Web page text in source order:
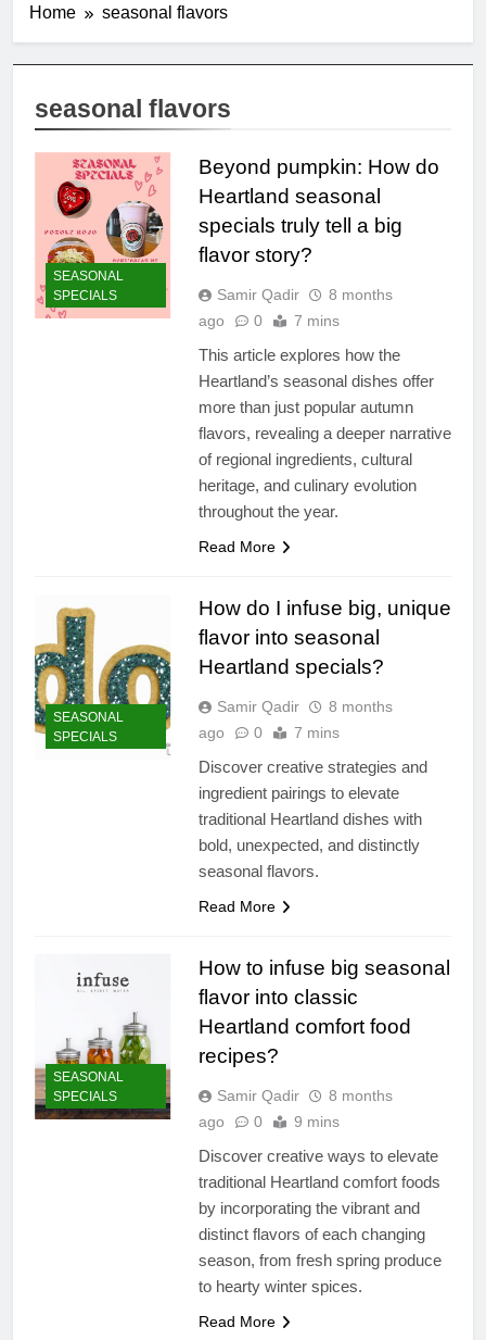
Home seasonal flavors
seasonal flavors
SEASONAL
SPECIALS
Beyond pumpkin: How do
Heartland seasonal
specials truly tell a big
flavor story?
Samir Qadir
8 months
ago
0 7 mins
This article explores how the
Heartland’s seasonal dishes offer
more than just popular autumn
flavors, revealing a deeper narrative
of regional ingredients, cultural
heritage, and culinary evolution
throughout the year.
Read More
SEASONAL
SPECIALS
How do I infuse big, unique
flavor into seasonal
Heartland specials?
Samir Qadir
8 months
ago
0 7 mins
Discover creative strategies and
ingredient pairings to elevate
traditional Heartland dishes with
bold, unexpected, and distinctly
seasonal flavors.
Read More
SEASONAL
SPECIALS
How to infuse big seasonal
flavor into classic
Heartland comfort food
recipes?
Samir Qadir
8 months
ago
0 9 mins
Discover creative ways to elevate
traditional Heartland comfort foods
by incorporating the vibrant and
distinct flavors of each changing
season, from fresh spring produce
to hearty winter spices.
Read More